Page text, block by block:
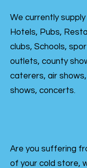
We currently
Hotels, Pubs,
clubs, Schools,
outlets, county
caterers, air
shows, concerts.
Are you suffering
of your cold store,